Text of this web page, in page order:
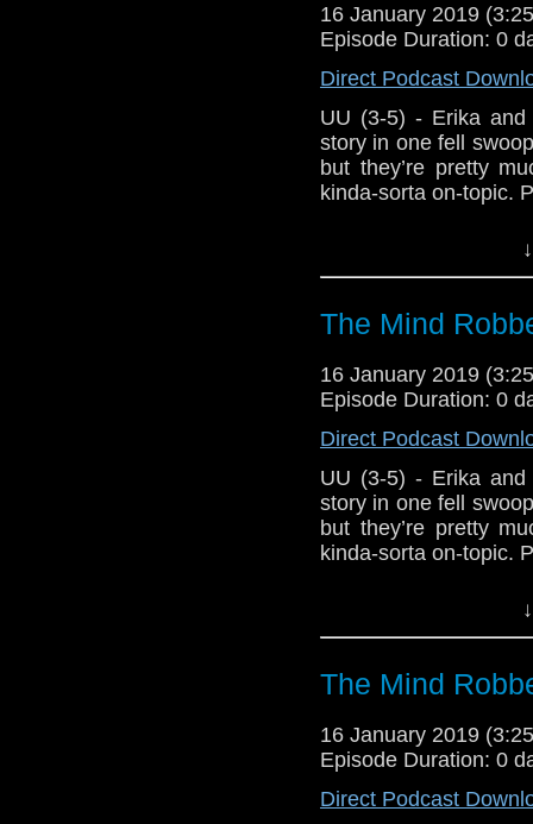
Doctor Who[
Show Notes &
Support this show
network by
podcasts, bonus
16 January 2019
Episode Duration: 0
Direct Podcast
UU (3-5) - Erika and
story in one fell
but they’re pretty
kinda-sorta on-topic.
The Mind
16 January 2019
Episode Duration: 0
Direct Podcast
UU (3-5) - Erika and
story in one fell
but they’re pretty
kinda-sorta on-topic.
The Mind
16 January 2019
Episode Duration: 0
Direct Podcast